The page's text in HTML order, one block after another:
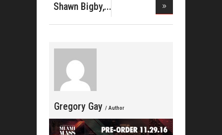
Shawn Bigby,
A Voice
Gregory Gay / Author